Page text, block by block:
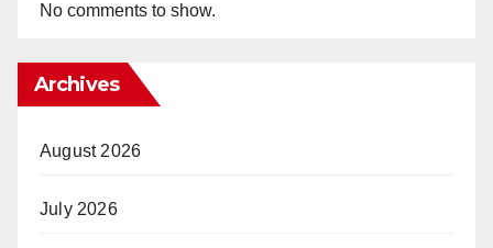
No comments to show.
Archives
August 2026
July 2026